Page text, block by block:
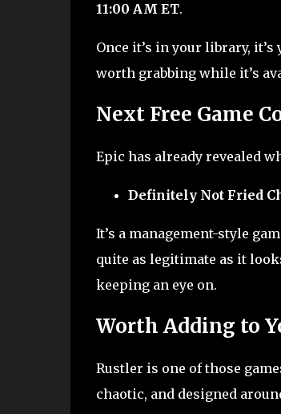
11:00 AM ET.
Once it’s in your library,
worth grabbing while it’s
Next Free Game
Epic has already revealed
Definitely Not Fried
It’s a management-style
quite as legitimate as it
keeping an eye on.
Worth Adding to
Rustler is one of those
chaotic, and designed